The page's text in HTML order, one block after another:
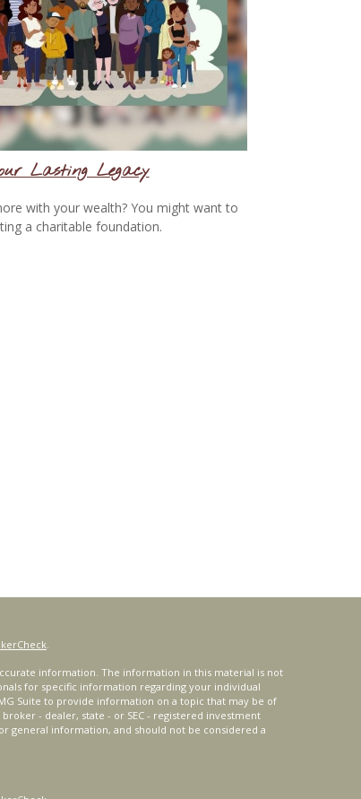
Lasting Legacy
with your wealth? You might want to
a charitable foundation.
.
information. The information in this material is not
for specific information regarding your individual
Suite to provide information on a topic that may be of
- dealer, state - or SEC - registered investment
general information, and should not be considered a